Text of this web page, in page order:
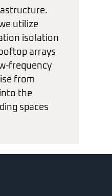
utilize
isolation
arrays
frequency
from
the
spaces